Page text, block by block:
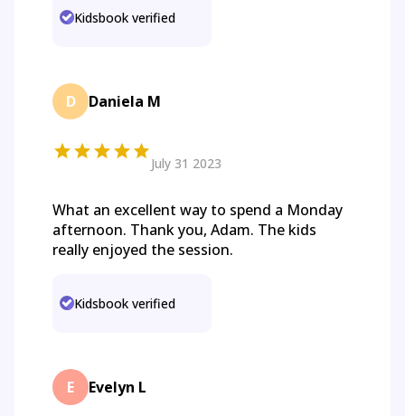
Kidsbook verified
D Daniela M
July 31 2023
What an excellent way to spend a Monday
afternoon. Thank you, Adam. The kids
really enjoyed the session.
Kidsbook verified
E Evelyn L